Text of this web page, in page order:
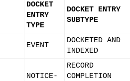
DOCKET
ENTRY
TYPE
DOCKET ENTRY
SUBTYPE
EVENT
DOCKETED AND
INDEXED
NOTICE-
RECORD
COMPLETION